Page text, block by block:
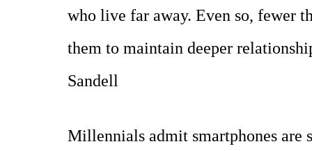
who live far away. Even so, fewer
them to maintain deeper
Sandell
Millennials admit smartphones are